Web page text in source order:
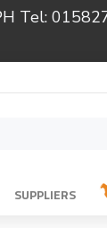
Tel:
SUPPLIERS